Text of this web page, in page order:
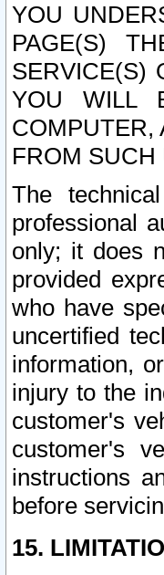
YOU
PAGE(S)
SERVICE(S)
YOU WILL
COMPUTER,
FROM SUCH
The
professional
only; it does
provided
who have
uncertified
information,
injury to the
customer's
customer's
instructions
before
15.